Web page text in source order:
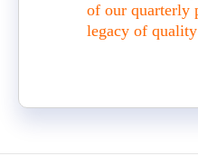
of our quarterly
legacy of